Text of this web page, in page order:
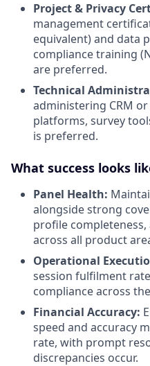
Project & Privacy
management
equivalent) and data
compliance training
are preferred.
Technical
administering CRM
platforms, survey
is preferred.
What success looks
Panel Health:
alongside strong
profile
across all product
Operational
session fulfilment
compliance across
Financial Accuracy:
speed and accuracy
rate, with prompt
discrepancies occur.